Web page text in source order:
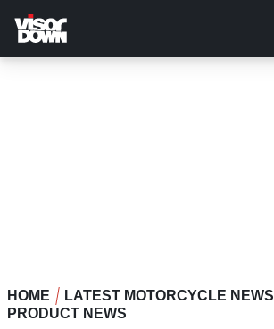
main
content
HOME
LATEST MOTORCYCLE NEWS
PRODUCT NEWS